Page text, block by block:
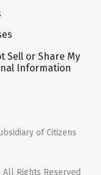
Sell or Share My
Information
of Citizens
Rights Reserved